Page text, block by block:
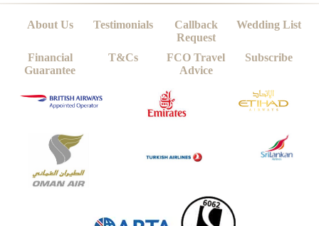
About Us Testimonials
Callback
Request
Wedding List
Financial
Guarantee
T&Cs
FCO Travel
Advice
Subscribe